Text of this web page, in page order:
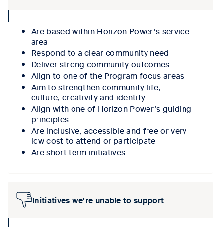
icon
Are based within Horizon Power’s service
area
Respond to a clear community need
Deliver strong community outcomes
Align to one of the Program focus areas
Aim to strengthen community life,
culture, creativity and identity
Align with one of Horizon Power’s guiding
principles
Are inclusive, accessibleand free orvery
lowcost to attend or participate
Areshort term initiatives
Initiatives we're unable to support